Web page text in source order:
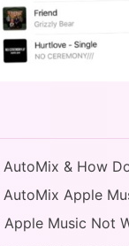
& How
Apple
Music Not